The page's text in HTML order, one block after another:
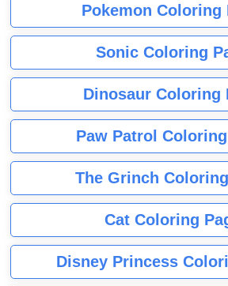
Pokemon Coloring
Sonic Coloring
Dinosaur Coloring
Paw Patrol
The Grinch
Cat Coloring
Disney Princess